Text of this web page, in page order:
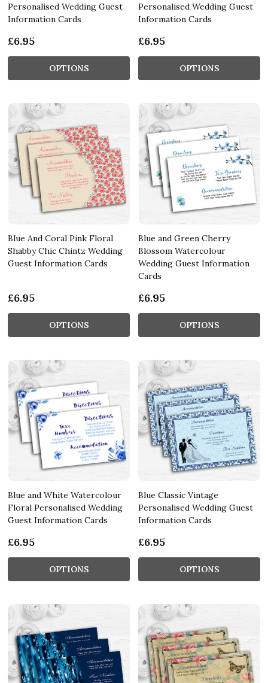
Personalised Wedding Guest
Information Cards
£6.95
OPTIONS
Personalised Wedding Guest
Information Cards
£6.95
OPTIONS
Blue And Coral Pink Floral
Shabby Chic Chintz Wedding
Guest Information Cards
£6.95
OPTIONS
Blue and Green Cherry
Blossom Watercolour
Wedding Guest Information
Cards
£6.95
OPTIONS
Blue and White Watercolour
Floral Personalised Wedding
Guest Information Cards
£6.95
OPTIONS
Blue Classic Vintage
Personalised Wedding Guest
Information Cards
£6.95
OPTIONS